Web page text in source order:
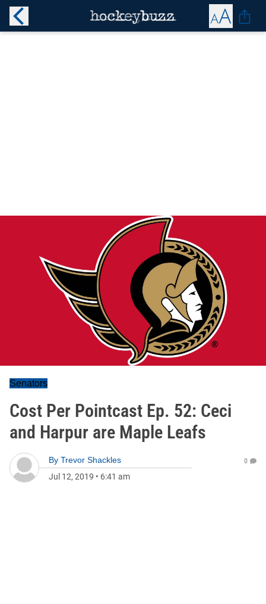
Senators
Cost Per Pointcast Ep. 52: Ceci
and Harpur are Maple Leafs
By Trevor Shackles
Jul 12, 2019 • 6:41 am
0